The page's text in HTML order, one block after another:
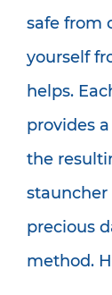
safe from
yourself
helps.
provides
the
precious
method.